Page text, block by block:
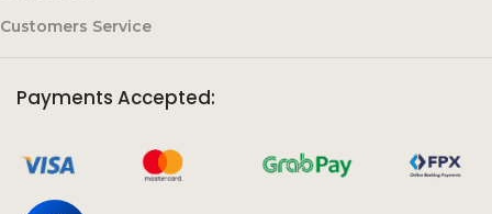
Customers Service
Payments Accepted: